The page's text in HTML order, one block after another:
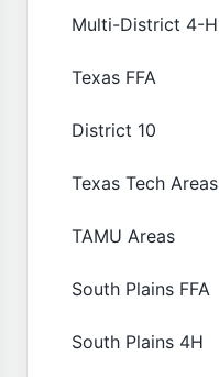
Multi-District 4-H
Texas FFA
District 10
Texas Tech Areas
TAMU Areas
South Plains FFA
South Plains 4H